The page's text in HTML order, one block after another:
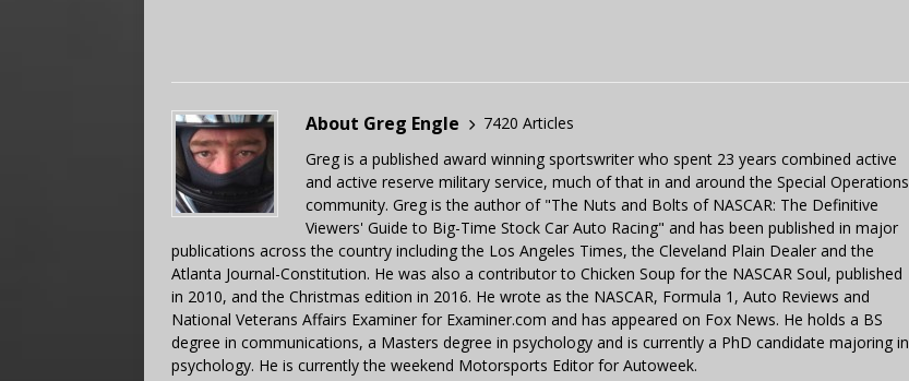
About Greg Engle
7420 Articles
Greg is a published award winning sportswriter who spent 23 years combined active
and active reserve military service, much of that in and around the Special Operations
community. Greg is the author of "The Nuts and Bolts of NASCAR: The Definitive
Viewers' Guide to Big-Time Stock Car Auto Racing" and has been published in major
publications across the country including the Los Angeles Times, the Cleveland Plain Dealer and the
Atlanta Journal-Constitution. He was also a contributor to Chicken Soup for the NASCAR Soul, published
in 2010, and the Christmas edition in 2016. He wrote as the NASCAR, Formula 1, Auto Reviews and
National Veterans Affairs Examiner for Examiner.com and has appeared on Fox News. He holds a BS
degree in communications, a Masters degree in psychology and is currently a PhD candidate majoring in
psychology. He is currently the weekend Motorsports Editor for Autoweek.